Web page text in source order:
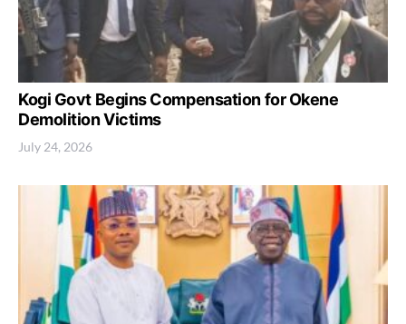
Kogi Govt Begins Compensation for Okene
Demolition Victims
July 24, 2026